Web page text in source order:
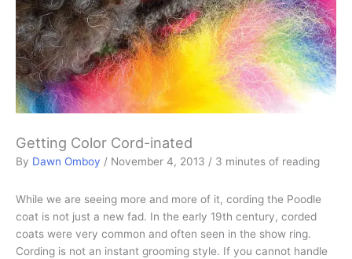
Getting Color Cord-inated
By Dawn Omboy / November 4, 2013 / 3 minutes of reading
While we are seeing more and more of it, cording the Poodle
coat is not just a new fad. In the early 19th century, corded
coats were very common and often seen in the show ring.
Cording is not an instant grooming style. If you cannot handle